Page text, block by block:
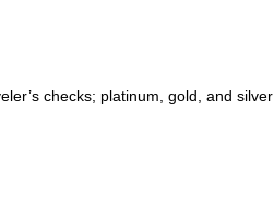
checks; platinum, gold, and silver